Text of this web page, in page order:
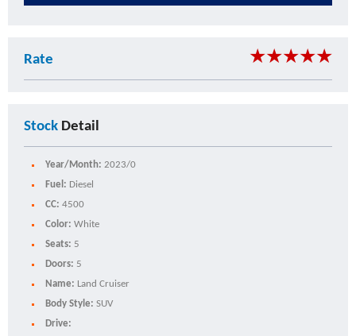
Rate ★★★★★
Stock Detail
Year/Month: 2023/0
Fuel: Diesel
CC: 4500
Color: White
Seats: 5
Doors: 5
Name: Land Cruiser
Body Style: SUV
Drive: